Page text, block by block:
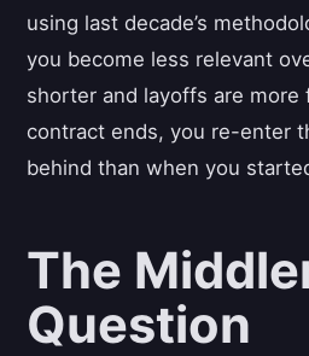
using last decade’s
you become less relevant
shorter and layoffs are more
contract ends, you re-enter
behind than when you
The
Question